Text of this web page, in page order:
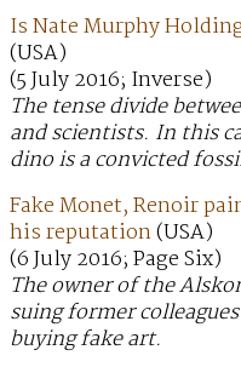
Is Nate Murphy
(USA)
(5 July 2016; Inverse)
The tense divide
and scientists. In this
dino is a convicted
Fake Monet, Renoir
his reputation(USA)
(6 July 2016; Page Six)
The owner of the
suing former
buying fake art.